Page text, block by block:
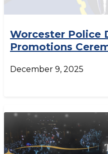
Worcester Police
Promotions
December 9, 2025